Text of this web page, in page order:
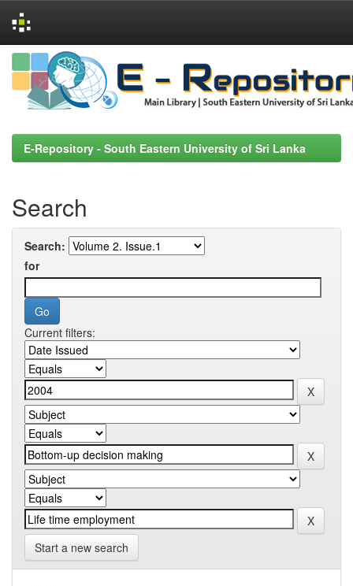
Skip
navigation
E-Repository - South Eastern University of Sri Lanka
Search
Search:
for
Current filters:
Start a new search